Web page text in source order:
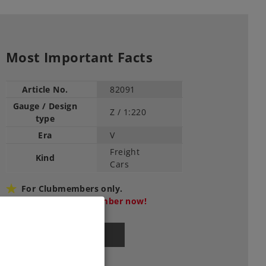
Most Important Facts
Article No.
82091
Gauge / Design
type
Z / 1:220
Era
V
Kind
Freight
Cars
For Clubmembers only.
Become a club member now!